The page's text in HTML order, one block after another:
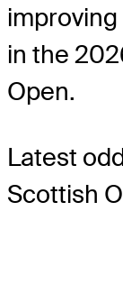
in the
Open.
Latest
Scottish